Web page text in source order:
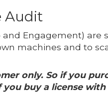
Audit
Engagement)
machines and to
only. So if you
you buy a license